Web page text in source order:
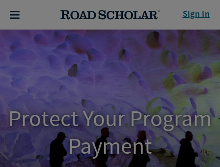
Sign In
Protect Your Program
Payment